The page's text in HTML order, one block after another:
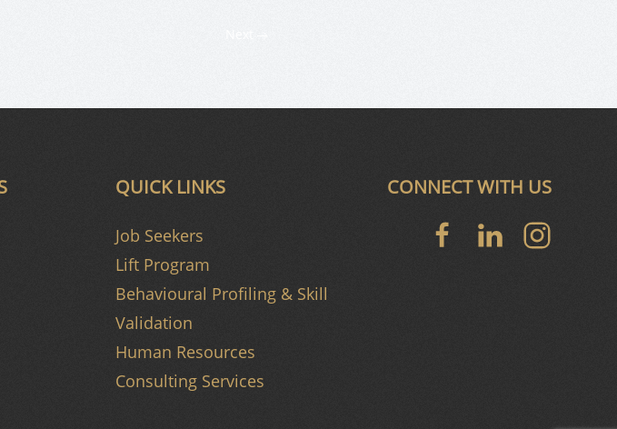
QUICK LINKS
Job Seekers
Lift Program
Behavioural Profiling & Skill
Validation
Human Resources
Consulting Services
CONNECT WITH US